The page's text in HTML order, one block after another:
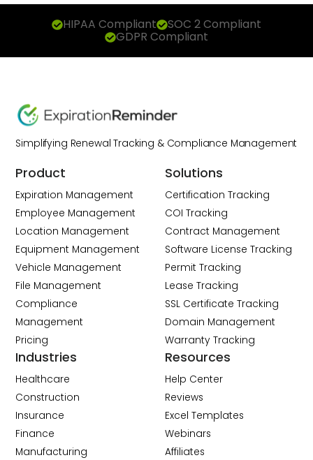
HIPAA Compliant SOC 2 Compliant
GDPR Compliant
Simplifying Renewal Tracking & Compliance Management
Product
Expiration Management
Employee Management
Location Management
Equipment Management
Vehicle Management
File Management
Compliance
Management
Pricing
Solutions
Certification Tracking
COI Tracking
Contract Management
Software License Tracking
Permit Tracking
Lease Tracking
SSL Certificate Tracking
Domain Management
Warranty Tracking
Industries
Healthcare
Construction
Insurance
Finance
Manufacturing
Resources
Help Center
Reviews
Excel Templates
Webinars
Affiliates